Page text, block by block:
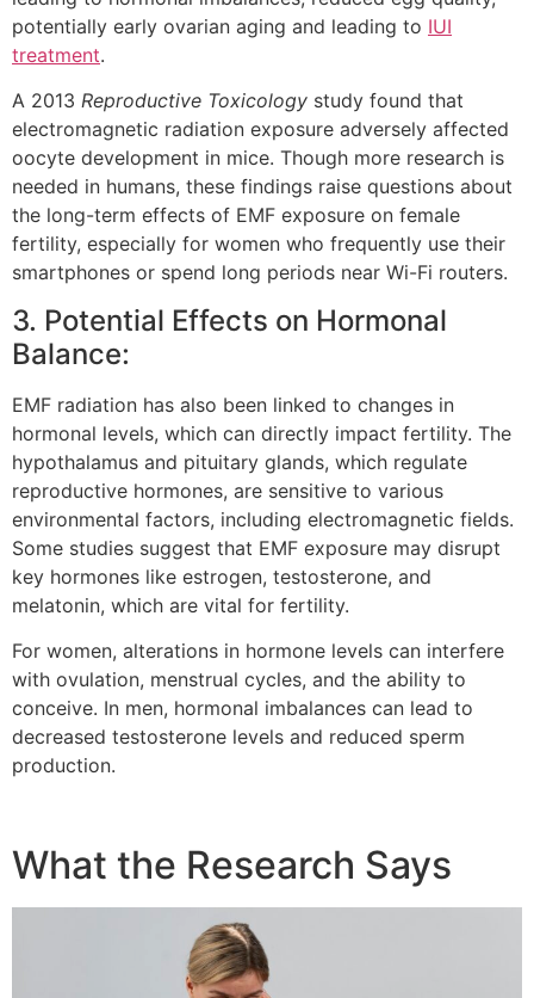
potentially early ovarian aging and leading to IUI
treatment.
A 2013 Reproductive Toxicology study found that
electromagnetic radiation exposure adversely affected
oocyte development in mice. Though more research is
needed in humans, these findings raise questions about
the long-term effects of EMF exposure on female
fertility, especially for women who frequently use their
smartphones or spend long periods near Wi-Fi routers.
3. Potential Effects on Hormonal
Balance:
EMF radiation has also been linked to changes in
hormonal levels, which can directly impact fertility. The
hypothalamus and pituitary glands, which regulate
reproductive hormones, are sensitive to various
environmental factors, including electromagnetic fields.
Some studies suggest that EMF exposure may disrupt
key hormones like estrogen, testosterone, and
melatonin, which are vital for fertility.
For women, alterations in hormone levels can interfere
with ovulation, menstrual cycles, and the ability to
conceive. In men, hormonal imbalances can lead to
decreased testosterone levels and reduced sperm
production.
What the Research Says